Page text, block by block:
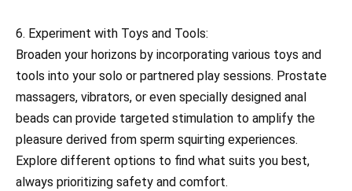
6. Experiment with Toys and Tools:
Broaden your horizons by incorporating various toys and
tools into your solo or partnered play sessions. Prostate
massagers, vibrators, or even specially designed anal
beads can provide targeted stimulation to amplify the
pleasure derived from sperm squirting experiences.
Explore different options to find what suits you best,
always prioritizing safety and comfort.